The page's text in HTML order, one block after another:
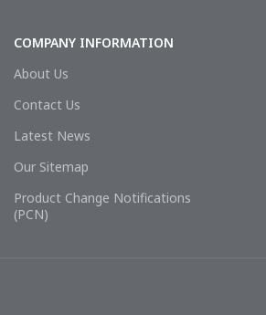
COMPANY INFORMATION
About Us
Contact Us
Latest News
Our Sitemap
Product Change Notifications
(PCN)